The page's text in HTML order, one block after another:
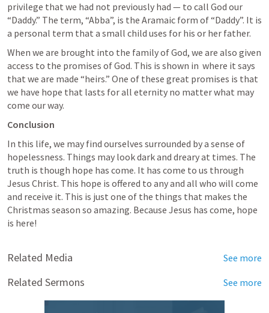
privilege that we had not previously had — to call God our
“Daddy.” The term, “Abba”, is the Aramaic form of “Daddy”. It is
a personal term that a small child uses for his or her father.
When we are brought into the family of God, we are also given
access to the promises of God. This is shown in where it says
that we are made “heirs.” One of these great promises is that
we have hope that lasts for all eternity no matter what may
come our way.
Conclusion
In this life, we may find ourselves surrounded by a sense of
hopelessness. Things may look dark and dreary at times. The
truth is though hope has come. It has come to us through
Jesus Christ. This hope is offered to any and all who will come
and receive it. This is just one of the things that makes the
Christmas season so amazing. Because Jesus has come, hope
is here!
Related Media See more
Related Sermons See more